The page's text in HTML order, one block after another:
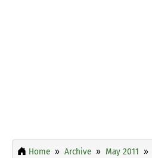
Home Archive May 2011